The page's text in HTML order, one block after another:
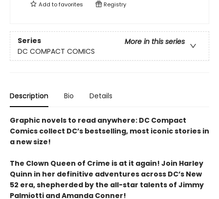
Add tofavorites Registry
Series
More in this series
DC COMPACT COMICS
Description Bio Details
Graphic novels to read anywhere: DC Compact
Comics collect DC’s bestselling, most iconic stories in
a new size!
The Clown Queen of Crime is at it again! Join Harley
Quinn in her definitive adventures across DC’s New
52 era, shepherded by the all-star talents of Jimmy
Palmiotti and Amanda Conner!